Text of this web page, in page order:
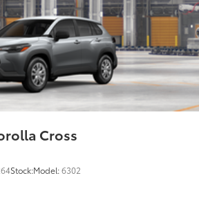
Cross
Stock:Model:6302